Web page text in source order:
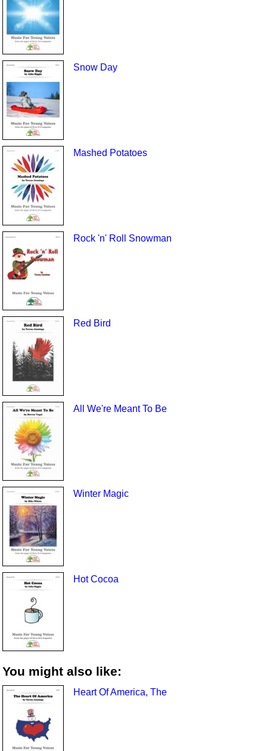
Snow Day
Mashed Potatoes
Rock 'n' Roll Snowman
Red Bird
All We're Meant To Be
Winter Magic
Hot Cocoa
You might also like:
Heart Of America, The